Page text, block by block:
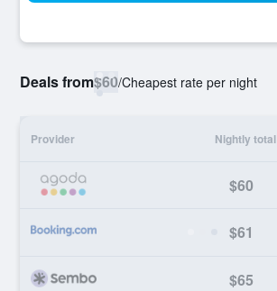
Deals from$60/Cheapest rate per night
Provider Nightly total
$60
$61
$65